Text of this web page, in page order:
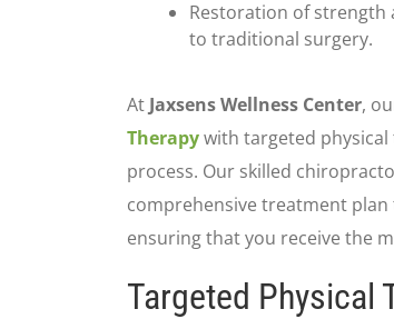
Restoration of strength
to traditional surgery.
At Jaxsens Wellness Center,
Therapywith targeted
process. Our skilled
comprehensive treatment
ensuring that you receive the
Targeted Physical